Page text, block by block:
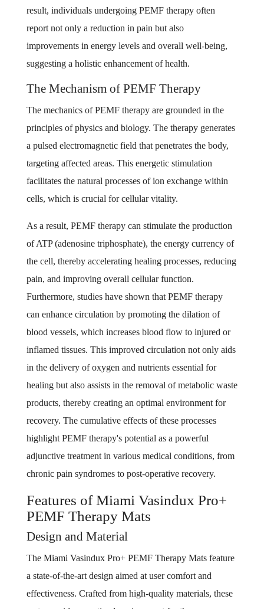
result, individuals undergoing PEMF therapy often
report not only a reduction in pain but also
improvements in energy levels and overall well-being,
suggesting a holistic enhancement of health.
The Mechanism of PEMF Therapy
The mechanics of PEMF therapy are grounded in the
principles of physics and biology. The therapy generates
a pulsed electromagnetic field that penetrates the body,
targeting affected areas. This energetic stimulation
facilitates the natural processes of ion exchange within
cells, which is crucial for cellular vitality.
As a result, PEMF therapy can stimulate the production
of ATP (adenosine triphosphate), the energy currency of
the cell, thereby accelerating healing processes, reducing
pain, and improving overall cellular function.
Furthermore, studies have shown that PEMF therapy
can enhance circulation by promoting the dilation of
blood vessels, which increases blood flow to injured or
inflamed tissues. This improved circulation not only aids
in the delivery of oxygen and nutrients essential for
healing but also assists in the removal of metabolic waste
products, thereby creating an optimal environment for
recovery. The cumulative effects of these processes
highlight PEMF therapy's potential as a powerful
adjunctive treatment in various medical conditions, from
chronic pain syndromes to post-operative recovery.
Features of Miami Vasindux Pro+
PEMF Therapy Mats
Design and Material
The Miami Vasindux Pro+ PEMF Therapy Mats feature
a state-of-the-art design aimed at user comfort and
effectiveness. Crafted from high-quality materials, these